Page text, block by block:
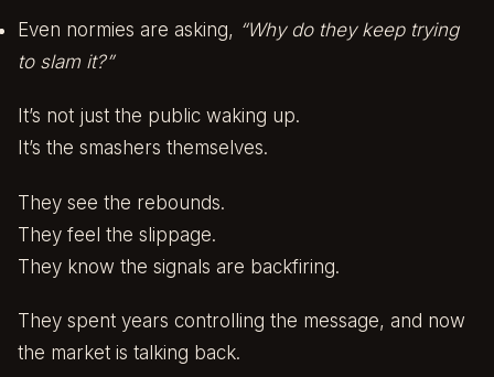
Even normies are asking, “Why do they keep trying
to slam it?”
It’s not just the public waking up.
It’s the smashers themselves.
They see the rebounds.
They feel the slippage.
They know the signals are backfiring.
They spent years controlling the message, and now
the market is talking back.